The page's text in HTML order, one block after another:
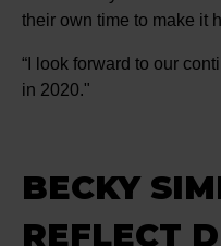
their own time to make it
“I look forward to our
in 2020."
BECKY
REFLECT